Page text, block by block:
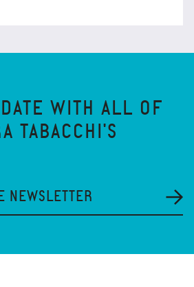
WITH ALL OF
TABACCHI'S
NEWSLETTER